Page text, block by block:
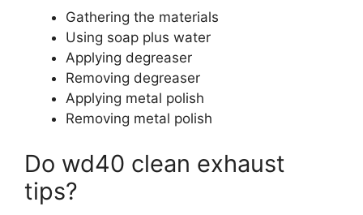
Gathering the materials
Using soap plus water
Applying degreaser
Removing degreaser
Applying metal polish
Removing metal polish
Do wd40 clean exhaust
tips?